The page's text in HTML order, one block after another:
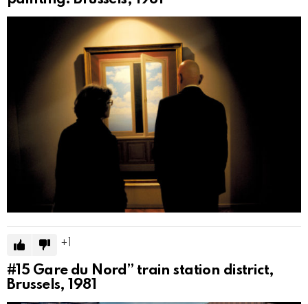
#15 Gare du Nord” train station district,
Brussels, 1981